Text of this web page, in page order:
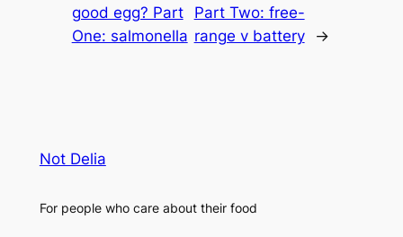
good egg? Part
One: salmonella
Part Two: free-
range v battery
→
Not Delia
For people who care about their food